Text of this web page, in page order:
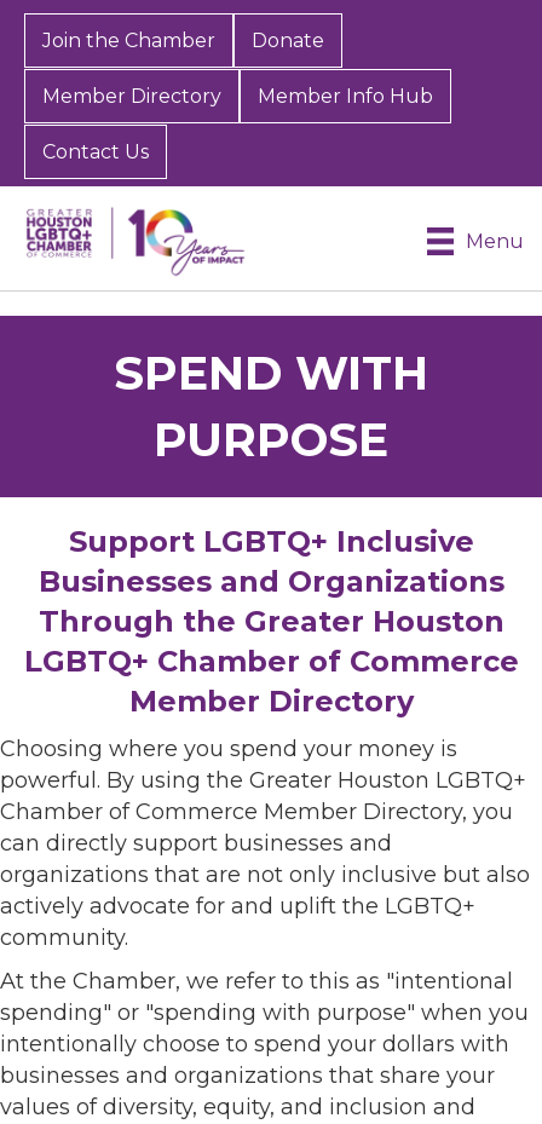
Join the Chamber Donate
Member Directory Member Info Hub
Contact Us
Menu
SPEND WITH
PURPOSE
Support LGBTQ+ Inclusive
Businesses and Organizations
Through the Greater Houston
LGBTQ+ Chamber of Commerce
Member Directory
Choosing where you spend your money is
powerful. By using the Greater Houston LGBTQ+
Chamber of Commerce Member Directory, you
can directly support businesses and
organizations that are not only inclusive but also
actively advocate for and uplift the LGBTQ+
community.
At the Chamber, we refer to this as "intentional
spending" or "spending with purpose" when you
intentionally choose to spend your dollars with
businesses and organizations that share your
values of diversity, equity, and inclusion and